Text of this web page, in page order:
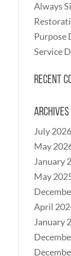
Always
Purpose
Service
Recent
Archives
July 2026
May
January
May
April
January